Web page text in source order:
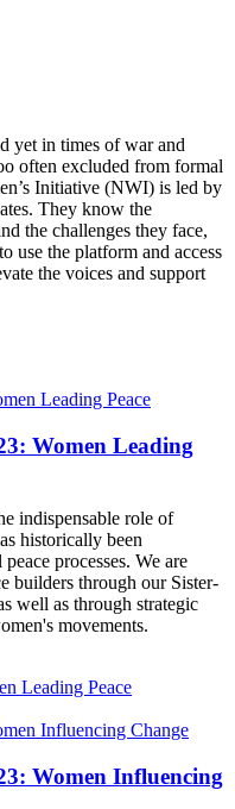
yet in times of war and
often excluded from formal
Initiative (NWI) is led by
They know the
the challenges they face,
use the platform and access
the voices and support
Women Leading
indispensable role of
historically been
processes. We are
builders through our Sister-
well as through strategic
movements.
Leading Peace
Women Influencing